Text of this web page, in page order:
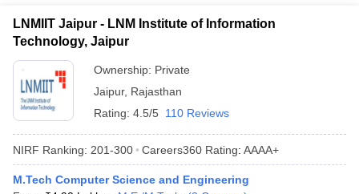
LNMIIT Jaipur - LNM Institute of Information
Technology, Jaipur
Ownership: Private
Jaipur, Rajasthan
Rating: 4.5/5 110 Reviews
NIRF Ranking: 201-300 Careers360 Rating: AAAA+
M.Tech Computer Science and Engineering